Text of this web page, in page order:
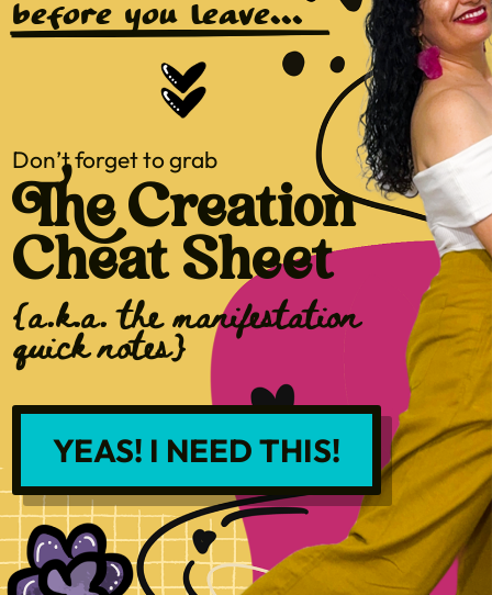
before you leave...
Don’t forget to grab
The Creation
Cheat Sheet
{a.k.a. the manifestation
quick notes}
YEAS! I NEED THIS!